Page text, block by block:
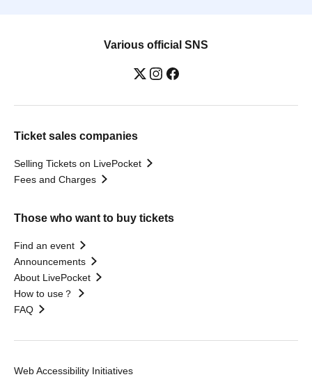
Various official SNS
Ticket sales companies
Selling Tickets on LivePocket
Fees and Charges
Those who want to buy tickets
Find an event
Announcements
About LivePocket
How to use？
FAQ
Web Accessibility Initiatives